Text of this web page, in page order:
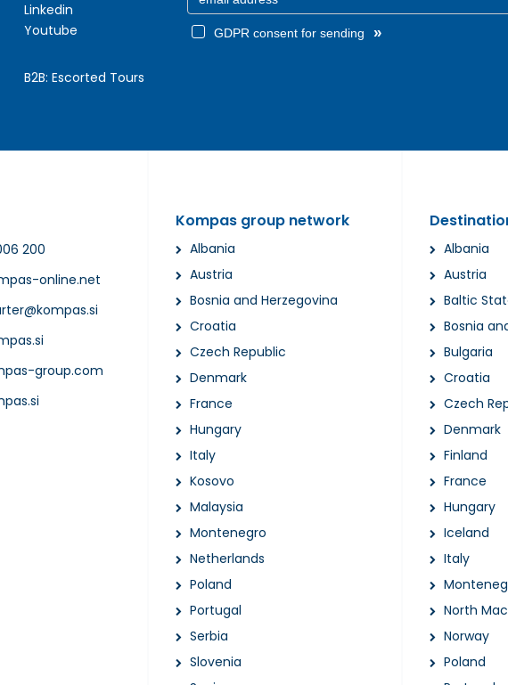
Linkedin
Youtube
B2B: Escorted Tours
GDPR consent for sending »
200
online.net
group.com
Kompas group network
Albania
Austria
Bosnia and Herzegovina
Croatia
Czech Republic
Denmark
France
Hungary
Italy
Kosovo
Malaysia
Montenegro
Netherlands
Poland
Portugal
Serbia
Slovenia
Albania
Austria
Baltic
Bosnia
Bulgaria
Croatia
Czech
Denmark
Finland
France
Hungary
Iceland
Italy
North
Norway
Poland